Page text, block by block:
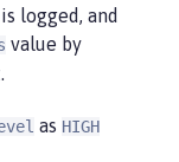
logged, and
value by
as HIGH